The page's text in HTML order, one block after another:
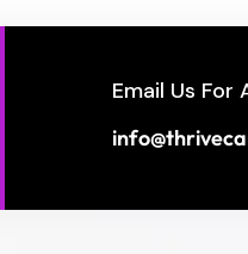
Email Us For